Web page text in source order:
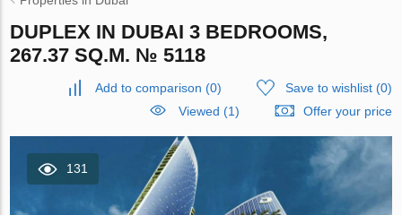
DUPLEX IN DUBAI 3 BEDROOMS,
267.37 SQ.M. № 5118
Add to comparison (0) Save to wishlist(0)
Viewed (1)
Offer your price
131